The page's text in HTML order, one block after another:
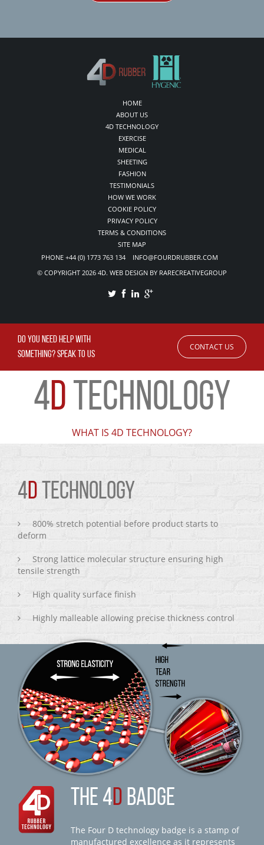
HOME
ABOUT US
4D TECHNOLOGY
EXERCISE
MEDICAL
SHEETING
FASHION
TESTIMONIALS
HOW WE WORK
COOKIE POLICY
PRIVACY POLICY
TERMS & CONDITIONS
SITE MAP
PHONE +44 (0) 1773 763 134 INFO@FOURDRUBBER.COM
© COPYRIGHT 2026 4D. WEB DESIGN BY RARECREATIVEGROUP
DO YOU NEED HELP WITH
SOMETHING? SPEAK TO US
CONTACT US
4D TECHNOLOGY
WHAT IS 4D TECHNOLOGY?
4D TECHNOLOGY
800% stretch potential before product starts to
deform
Strong lattice molecular structure ensuring high
tensile strength
High quality surface finish
Highly malleable allowing precise thickness control
THE 4D BADGE
The Four D technology badge is a stamp of
manufactured excellence as it represents